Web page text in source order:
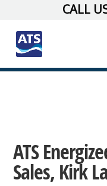
ATS
Sales, Kirk